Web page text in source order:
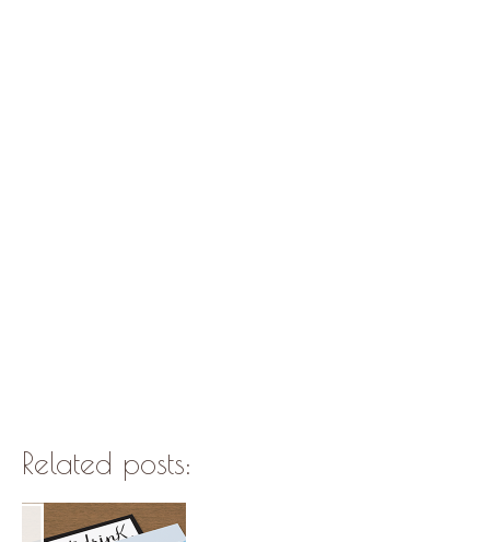
Related posts: